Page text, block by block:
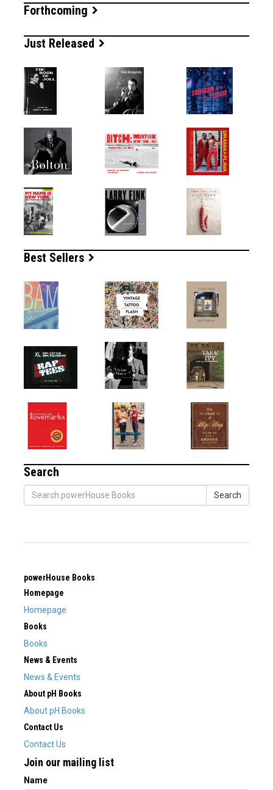
Forthcoming
Just Released
Best Sellers
Search
Search
powerHouse Books
Homepage
Homepage
Books
Books
News & Events
News & Events
About pH Books
About pH Books
Contact Us
Contact Us
Join our mailing list
Name